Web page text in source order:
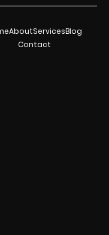
AboutServicesBlog
Contact